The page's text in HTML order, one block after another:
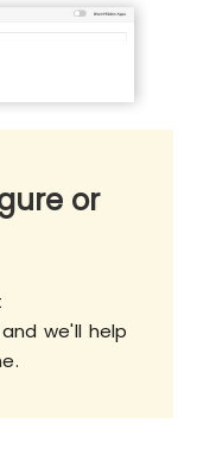
or
and we'll help